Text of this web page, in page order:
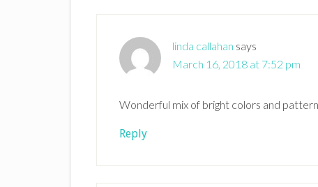
linda callahan says
March 16, 2018 at 7:52 pm
Wonderful mix of bright colors and
Reply